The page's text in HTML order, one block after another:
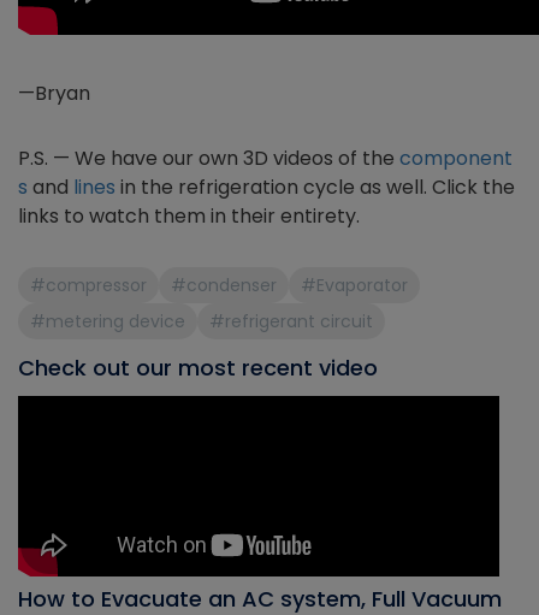
—Bryan
P.S. — We have our own 3D videos of the component
s and lines in the refrigeration cycle as well. Click the
links to watch them in their entirety.
#compressor #condenser
#Evaporator
#metering device
#refrigerant circuit
Check out our most recent video
How to Evacuate an AC system, Full Vacuum